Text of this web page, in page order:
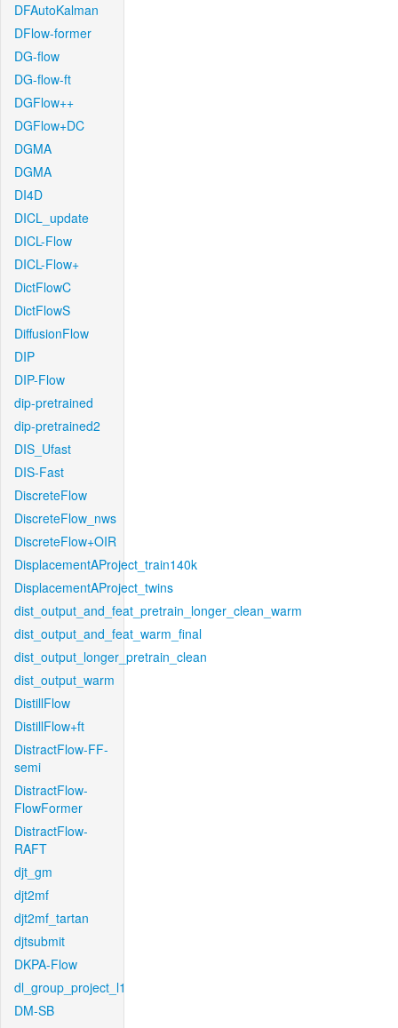
DFAutoKalman
DFlow-former
DG-flow
DG-flow-ft
DGFlow++
DGFlow+DC
DGMA
DGMA
DI4D
DICL_update
DICL-Flow
DICL-Flow+
DictFlowC
DictFlowS
DiffusionFlow
DIP
DIP-Flow
dip-pretrained
dip-pretrained2
DIS_Ufast
DIS-Fast
DiscreteFlow
DiscreteFlow_nws
DiscreteFlow+OIR
DisplacementAProject_train140k
DisplacementAProject_twins
dist_output_and_feat_pretrain_longer_clean_warm
dist_output_and_feat_warm_final
dist_output_longer_pretrain_clean
dist_output_warm
DistillFlow
DistillFlow+ft
DistractFlow-FF-
semi
DistractFlow-
FlowFormer
DistractFlow-
RAFT
djt_gm
djt2mf
djt2mf_tartan
djtsubmit
DKPA-Flow
dl_group_project_l1
DM-SB